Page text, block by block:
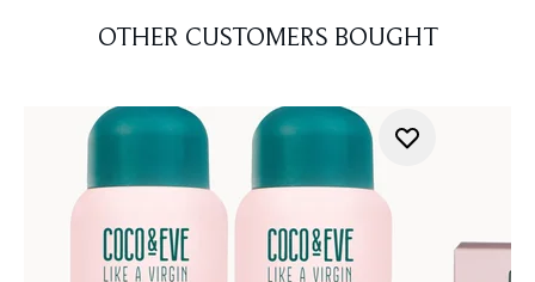
OTHER CUSTOMERS BOUGHT